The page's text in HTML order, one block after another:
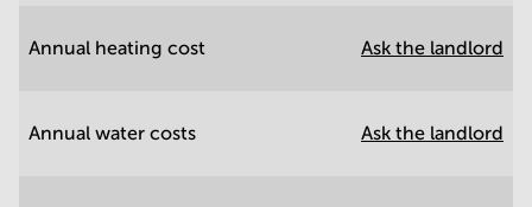
Annual heating cost Ask the landlord
Annual water costs Ask the landlord